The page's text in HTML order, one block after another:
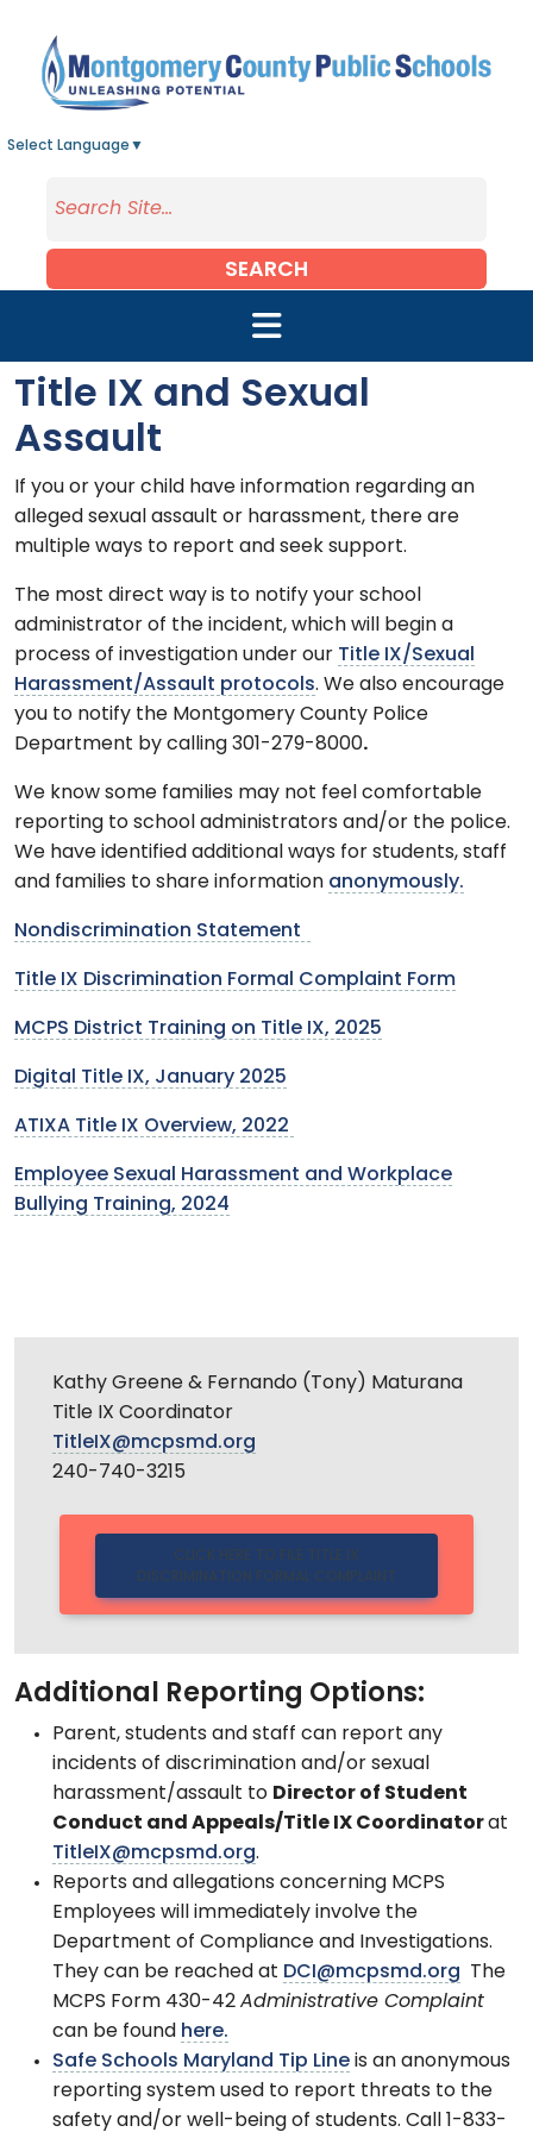
Select Language ▼
SEARCH
Title IX and Sexual
Assault
If you or your child have information regarding an
alleged sexual assault or harassment, there are
multiple ways to report and seek support.
The most direct way is to notify your school
administrator of the incident, which will begin a
process of investigation under our Title IX/Sexual
Harassment/Assault protocols. We also encourage
you to notify the Montgomery County Police
Department by calling 301-279-8000.
We know some families may not feel comfortable
reporting to school administrators and/or the police.
We have identified additional ways for students, staff
and families to share information anonymously.
Nondiscrimination Statement
Title IX Discrimination Formal Complaint Form
MCPS District Training on Title IX, 2025
Digital Title IX, January 2025
ATIXA Title IX Overview, 2022
Employee Sexual Harassment and Workplace
Bullying Training, 2024
Kathy Greene & Fernando (Tony) Maturana
Title IX Coordinator
TitleIX@mcpsmd.org
240-740-3215
CLICK HERE TO FILE TITLE IX
DISCRIMINATION FORMAL COMPLAINT
Additional Reporting Options:
Parent, students and staff can report any
incidents of discrimination and/or sexual
harassment/assault to Director of Student
Conduct and Appeals/Title IX Coordinatorat
TitleIX@mcpsmd.org.
Reports and allegations concerning MCPS
Employees will immediately involve the
Department of Compliance and Investigations.
They can be reached at DCI@mcpsmd.org The
MCPS Form 430-42 Administrative Complaint
can be found here.
Safe Schools Maryland Tip Line is an anonymous
reporting system used to report threats to the
safety and/or well-being of students. Call 1-833-